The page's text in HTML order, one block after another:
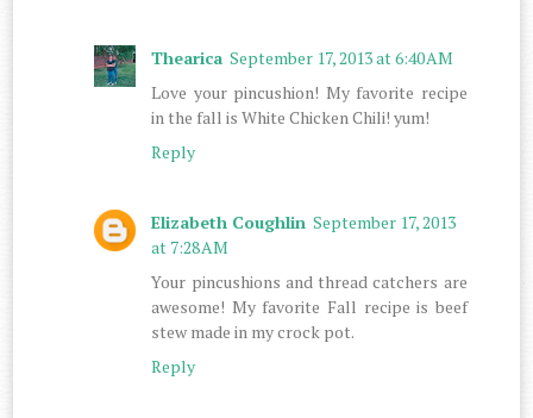
Thearica September 17, 2013 at 6:40 AM
Love your pincushion! My favorite recipe
in the fall is White Chicken Chili! yum!
Reply
Elizabeth Coughlin September 17, 2013
at 7:28 AM
Your pincushions and thread catchers are
awesome! My favorite Fall recipe is beef
stew made in my crock pot.
Reply